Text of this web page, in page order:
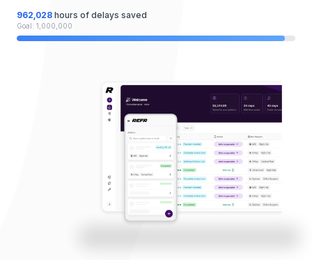
962,032hours of delays saved
Goal: 1,000,000